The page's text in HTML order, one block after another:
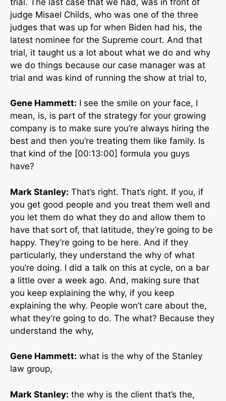
judge Misael Childs, who was one of the three
judges that was up for when Biden had his, the
latest nominee for the Supreme court. And that
trial, it taught us a lot about what we do and why
we do things because our case manager was at
trial and was kind of running the show at trial to,
Gene Hammett: I see the smile on your face, I
mean, is, is part of the strategy for your growing
company is to make sure you’re always hiring the
best and then you’re treating them like family. Is
that kind of the [00:13:00] formula you guys
have?
Mark Stanley: That’s right. That’s right. If you, if
you get good people and you treat them well and
you let them do what they do and allow them to
have that sort of, that latitude, they’re going to be
happy. They’re going to be here. And if they
particularly, they understand the why of what
you’re doing. I did a talk on this at cycle, on a bar
a little over a week ago. And, making sure that
you keep explaining the why, if you keep
explaining the why. People won’t care about the,
what they’re going to do. The what? Because they
understand the why,
Gene Hammett: what is the why of the Stanley
law group,
Mark Stanley: the why is the client that’s the,